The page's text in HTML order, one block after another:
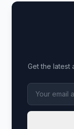
Get the latest